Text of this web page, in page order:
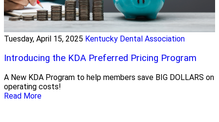
Tuesday, April 15, 2025 Kentucky Dental Association
Introducing the KDA Preferred Pricing Program
A New KDA Program to help members save BIG DOLLARS on
operating costs!
Read More